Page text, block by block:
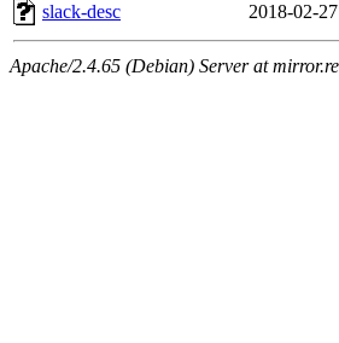
slack-desc
2018-02-
Apache/2.4.65 (Debian) Server at